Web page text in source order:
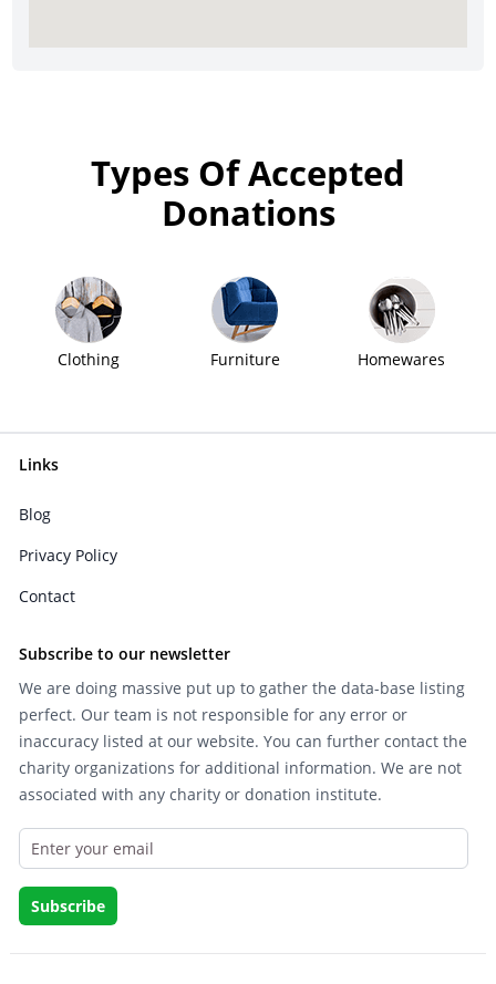
Types Of Accepted
Donations
Clothing Furniture Homewares
Links
Blog
Privacy Policy
Contact
Subscribe to our newsletter
We are doing massive put up to gather the data-base listing
perfect. Our team is not responsible for any error or
inaccuracy listed at our website. You can further contact the
charity organizations for additional information. We are not
associated with any charity or donation institute.